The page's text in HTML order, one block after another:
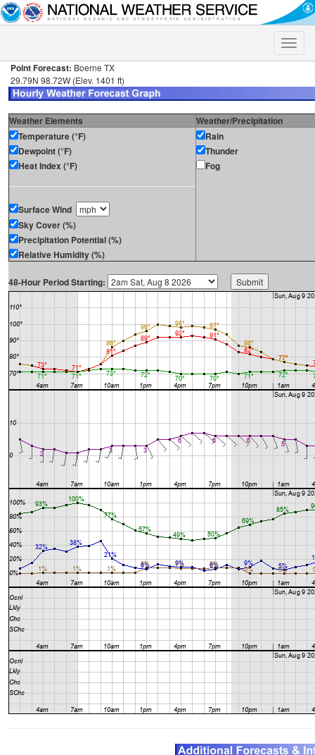
Toggle
Point Forecast: Boerne TX
29.79N 98.72W (Elev. 1401 ft)
Weather Elements
Weather/Precipitation
Temperature (°F)
Dewpoint (°F)
Heat Index (°F)
Surface Wind
Sky Cover (%)
Precipitation Potential (%)
Relative Humidity (%)
Rain
Thunder
Fog
48-Hour Period Starting: